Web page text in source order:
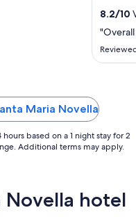
8.2/10
Maria Novella
based on a 1 night stay for 2
Additional terms may apply.
Novella hotel